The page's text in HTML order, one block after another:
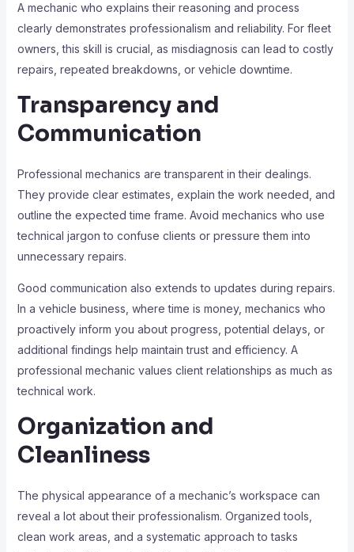
A mechanic who explains their reasoning and process
clearly demonstrates professionalism and reliability. For fleet
owners, this skill is crucial, as misdiagnosis can lead to costly
repairs, repeated breakdowns, or vehicle downtime.
Transparency and
Communication
Professional mechanics are transparent in their dealings.
They provide clear estimates, explain the work needed, and
outline the expected time frame. Avoid mechanics who use
technical jargon to confuse clients or pressure them into
unnecessary repairs.
Good communication also extends to updates during repairs.
In a vehicle business, where time is money, mechanics who
proactively inform you about progress, potential delays, or
additional findings help maintain trust and efficiency. A
professional mechanic values client relationships as much as
technical work.
Organization and
Cleanliness
The physical appearance of a mechanic’s workspace can
reveal a lot about their professionalism. Organized tools,
clean work areas, and a systematic approach to tasks